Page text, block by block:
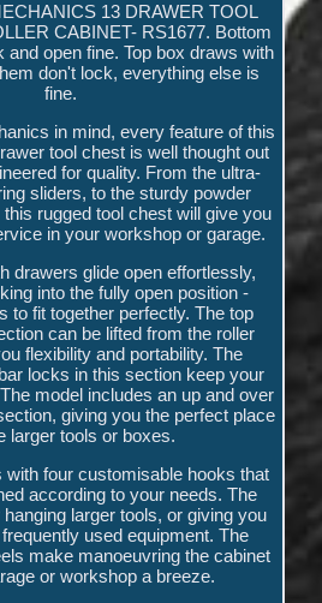
13 DRAWER TOOL
CABINET- RS1677. Bottom
and open fine. Top box draws with
don't lock, everything else is
fine.
in mind, every feature of this
tool chest is well thought out
for quality. From the ultra-
sliders, to the sturdy powder
rugged tool chest will give you
in your workshop or garage.
drawers glide open effortlessly,
into the fully open position -
to fit together perfectly. The top
can be lifted from the roller
flexibility and portability. The
locks in this section keep your
model includes an up and over
giving you the perfect place
larger tools or boxes.
with four customisable hooks that
according to your needs. The
larger tools, or giving you
used equipment. The
make manoeuvring the cabinet
or workshop a breeze.